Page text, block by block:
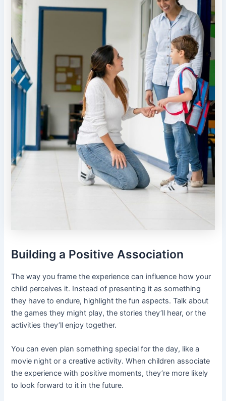
Building a Positive Association
The way you frame the experience can influence how your
child perceives it. Instead of presenting it as something
they have to endure, highlight the fun aspects. Talk about
the games they might play, the stories they’ll hear, or the
activities they’ll enjoy together.
You can even plan something special for the day, like a
movie night or a creative activity. When children associate
the experience with positive moments, they’re more likely
to look forward to it in the future.